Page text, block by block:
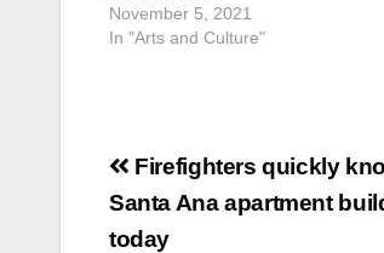
November 5, 2021
In "Arts and Culture"
Post
navigation
Firefighters quickly
Santa Ana apartment
today